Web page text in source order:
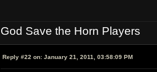
God Save the Horn Players
Reply #22 on: January 21, 2011, 03:58:09 PM